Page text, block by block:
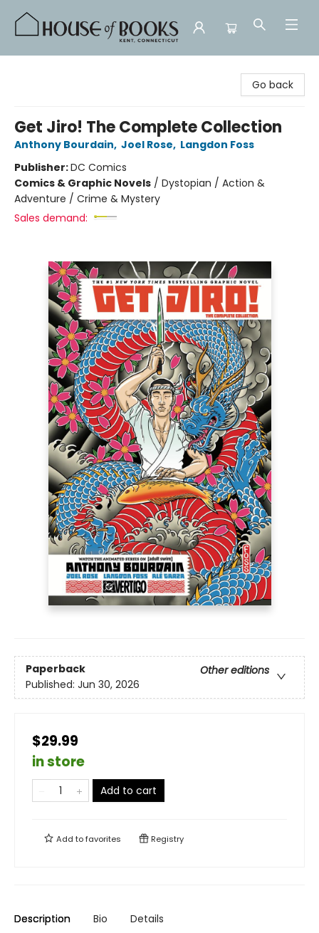
Go back
Get Jiro! The Complete Collection
Anthony Bourdain, Joel Rose, Langdon Foss
Publisher:DC Comics
Comics & Graphic Novels / Dystopian / Action &
Adventure / Crime & Mystery
Sales demand:
Paperback
Other editions
Published: Jun 30, 2026
$29.99
in store
Add to cart
Add tofavorites Registry
Description Bio Details